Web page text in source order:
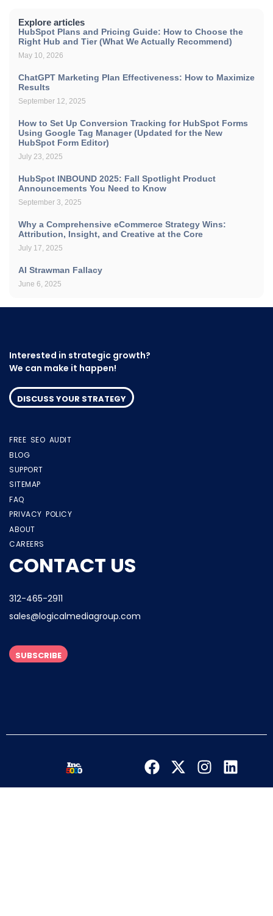
Explore articles
HubSpot Plans and Pricing Guide: How to Choose the
Right Hub and Tier (What We Actually Recommend)
May 10, 2026
ChatGPT Marketing Plan Effectiveness: How to Maximize
Results
September 12, 2025
How to Set Up Conversion Tracking for HubSpot Forms
Using Google Tag Manager (Updated for the New
HubSpot Form Editor)
July 23, 2025
HubSpot INBOUND 2025: Fall Spotlight Product
Announcements You Need to Know
September 3, 2025
Why a Comprehensive eCommerce Strategy Wins:
Attribution, Insight, and Creative at the Core
July 17, 2025
AI Strawman Fallacy
June 6, 2025
Interested in strategic growth?
We can make it happen!
DISCUSS YOUR STRATEGY
FREE SEO AUDIT
BLOG
SUPPORT
SITEMAP
FAQ
PRIVACY POLICY
ABOUT
CAREERS
CONTACT US
312-465-2911
sales@logicalmediagroup.com
SUBSCRIBE